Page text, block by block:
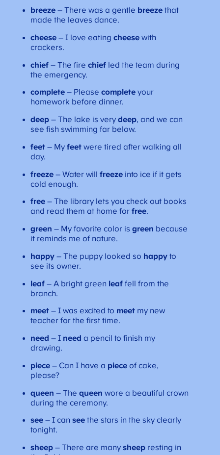
breeze– There was a gentle breezethat
made the leaves dance.
cheese– I love eating cheesewith
crackers.
chief– The fire chiefled the team during
the emergency.
complete– Please completeyour
homework before dinner.
deep– The lake is very deep, and we can
see fish swimming far below.
feet– My feetwere tired after walking all
day.
freeze– Water will freezeinto ice if it gets
cold enough.
free– The library lets you check out books
and read them at home for free.
green – My favorite color is green because
it reminds me of nature.
happy– The puppy looked so happyto
see its owner.
leaf– A bright green leaffell from the
branch.
meet– I was excited to meetmy new
teacher for the first time.
need – I need a pencil to finish my
drawing.
piece– Can I have a pieceof cake,
please?
queen – The queen wore a beautiful crown
during the ceremony.
see– I can seethe stars in the sky clearly
tonight.
sheep– There are manysheepresting in